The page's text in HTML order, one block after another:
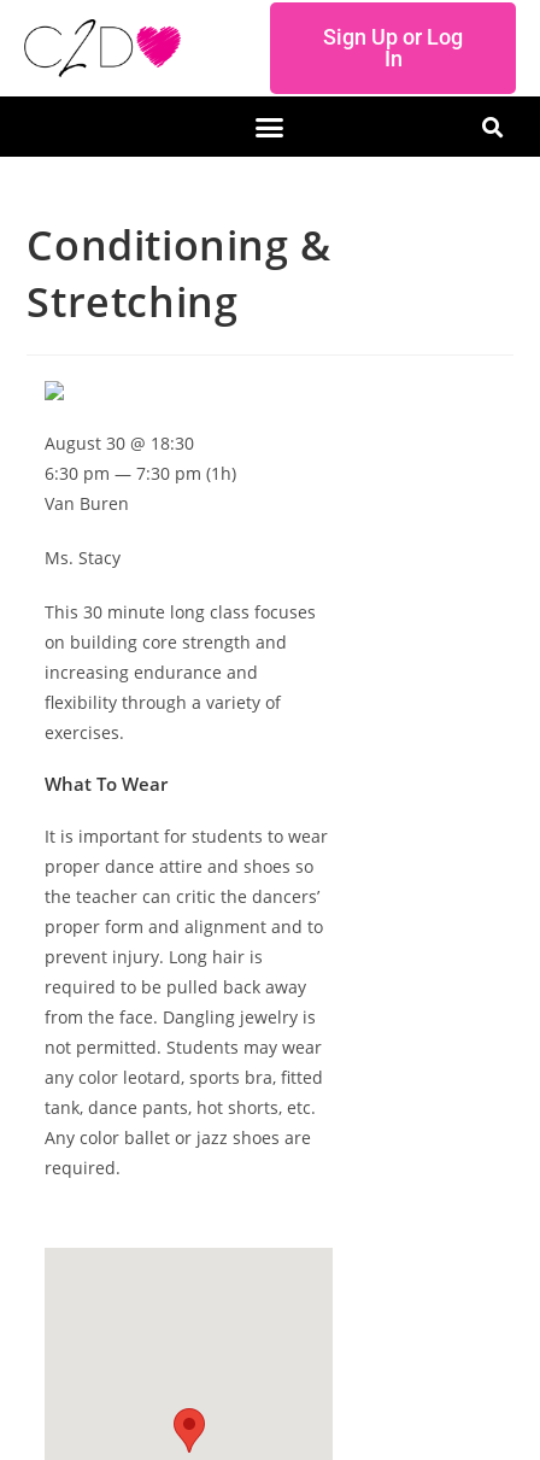
Sign Up or Log
In
Conditioning &
Stretching
This 30 minute long class focuses
on building core strength and
increasing endurance and
flexibility through a variety of
exercises.
What To Wear
It is important for students to wear
proper dance attire and shoes so
the teacher can critic the dancers’
proper form and alignment and to
prevent injury. Long hair is
required to be pulled back away
from the face. Dangling jewelry is
not permitted. Students may wear
any color leotard, sports bra, fitted
tank, dance pants, hot shorts, etc.
Any color ballet or jazz shoes are
required.
August 30 @ 18:30
6:30 pm — 7:30 pm (1h)
Van Buren
Ms. Stacy